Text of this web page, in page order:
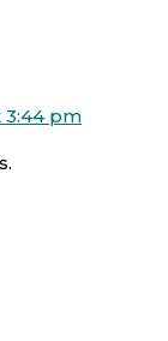
3:44 pm